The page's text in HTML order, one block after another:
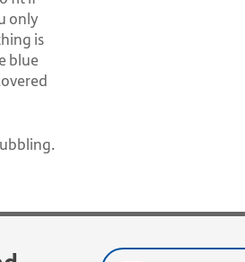
only
is
blue